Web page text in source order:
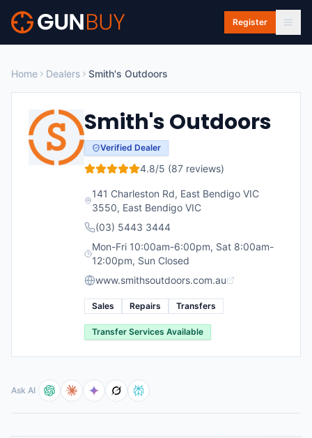
Skip to main content
Register
Home Dealers Smith's Outdoors
Smith's Outdoors
Verified Dealer
4.8/5 (87 reviews)
141 Charleston Rd, East Bendigo VIC
3550, East Bendigo VIC
(03) 5443 3444
Mon-Fri 10:00am-6:00pm, Sat 8:00am-
12:00pm, Sun Closed
www.smithsoutdoors.com.au
Sales Repairs Transfers
Transfer Services Available
Ask AI